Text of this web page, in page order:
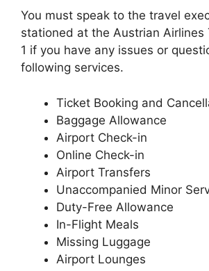
You must speak to the travel
stationed at the Austrian Airlines
1 if you have any issues or
following services.
Ticket Booking and
Baggage Allowance
Airport Check-in
Online Check-in
Airport Transfers
Unaccompanied Minor
Duty-Free Allowance
In-Flight Meals
Missing Luggage
Airport Lounges